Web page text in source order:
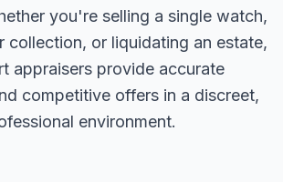
you're selling a single watch,
collection, or liquidating an estate,
appraisers provide accurate
competitive offers in a discreet,
environment.